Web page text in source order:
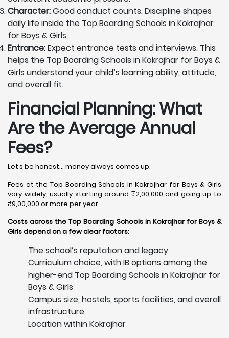
Character:Good conduct counts. Discipline shapes
daily life inside the Top Boarding Schools in Kokrajhar
for Boys & Girls.
Entrance:Expect entrance tests and interviews. This
helps the Top Boarding Schools in Kokrajhar for Boys &
Girls understand your child’s learning ability, attitude,
and overall fit.
Financial Planning: What
Are the Average Annual
Fees?
Let’s be honest… money always comes up.
Fees at the Top Boarding Schools in Kokrajhar for Boys & Girls
vary widely, usually starting around ₹2,00,000 and going up to
₹9,00,000 or more per year.
Costs across the Top Boarding Schools in Kokrajhar for Boys &
Girls depend on a few clear factors:
The school’s reputation and legacy
Curriculum choice, with IB options among the
higher-end Top Boarding Schools in Kokrajhar for
Boys & Girls
Campus size, hostels, sports facilities, and overall
infrastructure
Location within Kokrajhar